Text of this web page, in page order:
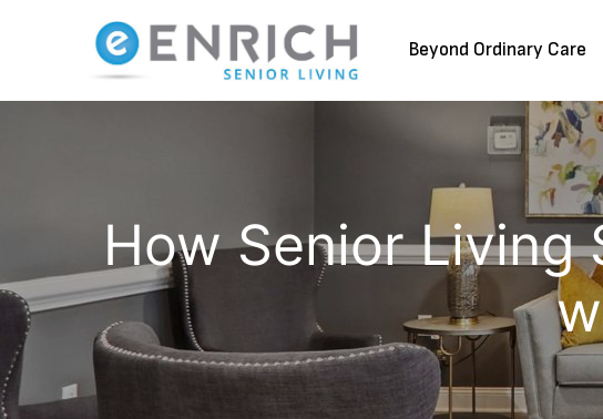
Beyond Ordinary Care
How Senior